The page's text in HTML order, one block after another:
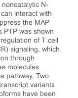
N-
interact with
the MAP
PTP was shown
of T cell
signaling, which
through
molecules
pathway. Two
variants
have been